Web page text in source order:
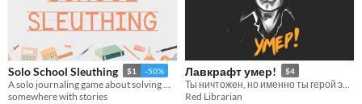
Solo School Sleuthing $1 -50%
somewhere with stories
Лавкрафт умер! $4
Red Librarian